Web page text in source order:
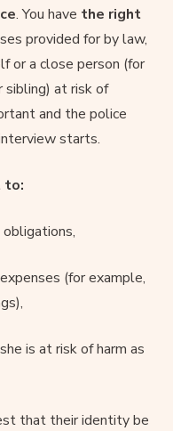
. You have the right
provided for by law,
or a close person (for
sibling) at risk of
and the police
starts.
to:
(for example,
is at risk of harm as
that their identity be